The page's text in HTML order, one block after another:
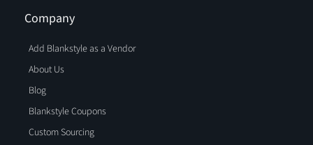
Company
Add Blankstyle as a Vendor
About Us
Blog
Blankstyle Coupons
Custom Sourcing